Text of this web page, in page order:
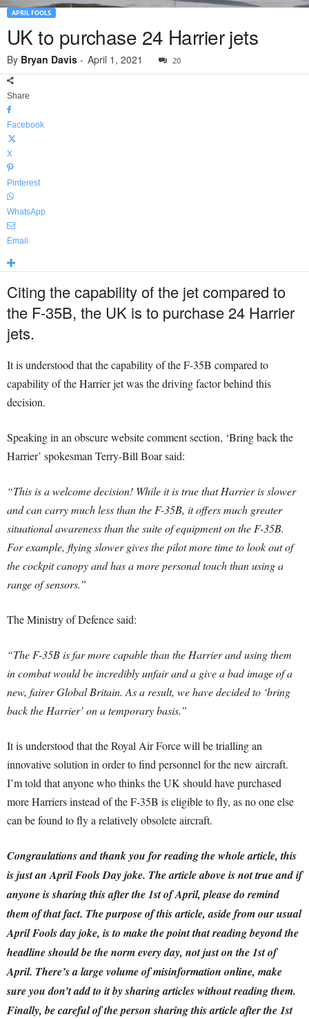
APRIL FOOLS
UK to purchase 24 Harrier jets
By Bryan Davis - April 1, 2021 20
Share
Facebook
X
Pinterest
WhatsApp
Email
Citing the capability of the jet compared to
the F-35B, the UK is to purchase 24 Harrier
jets.
It is understood that the capability of the F-35B compared to
capability of the Harrier jet was the driving factor behind this
decision.
Speaking in an obscure website comment section, ‘Bring back the
Harrier’ spokesman Terry-Bill Boar said:
“This is a welcome decision! While it is true that Harrier is slower
and can carry much less than the F-35B, it offers much greater
situational awareness than the suite of equipment on the F-35B.
For example, flying slower gives the pilot more time to look out of
the cockpit canopy and has a more personal touch than using a
range of sensors.”
The Ministry of Defence said:
“The F-35B is far more capable than the Harrier and using them
in combat would be incredibly unfair and a give a bad image of a
new, fairer Global Britain. As a result, we have decided to ‘bring
back the Harrier’ on a temporary basis.”
It is understood that the Royal Air Force will be trialling an
innovative solution in order to find personnel for the new aircraft.
I’m told that anyone who thinks the UK should have purchased
more Harriers instead of the F-35B is eligible to fly, as no one else
can be found to fly a relatively obsolete aircraft.
Congraulations and thank you for reading the whole article, this
is just an April Fools Day joke. The article above is not true and if
anyone is sharing this after the 1st of April, please do remind
them of that fact. The purpose of this article, aside from our usual
April Fools day joke, is to make the point that reading beyond the
headline should be the norm every day, not just on the 1st of
April. There’s a large volume of misinformation online, make
sure you don’t add to it by sharing articles without reading them.
Finally,be careful of the person sharing this article after the 1st